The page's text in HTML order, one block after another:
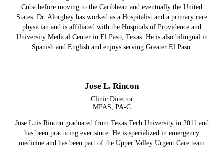
Cuba before moving to the Caribbean and eventually the United
States. Dr. Alorgbey has worked as a Hospitalist and a primary care
physician and is affiliated with the Hospitals of Providence and
University Medical Center in El Paso, Texas. He is also bilingual in
Spanish and English and enjoys serving Greater El Paso.
Jose L. Rincon
Clinic Director
MPAS, PA-C
Jose Luis Rincon graduated from Texas Tech University in 2011 and
has been practicing ever since. He is specialized in emergency
medicine and has been part of the Upper Valley Urgent Care team